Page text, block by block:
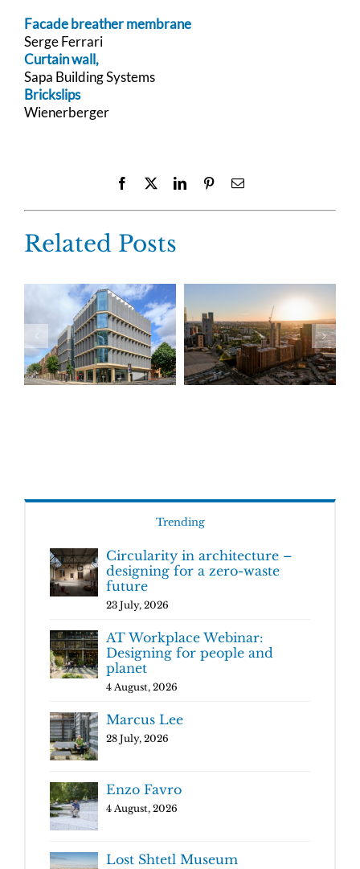
Facade breather membrane
Serge Ferrari
Curtain wall,
Sapa Building Systems
Brickslips
Wienerberger
Facebook LinkedInPinterestEmail
Related Posts
Trending
Circularity in architecture –
designing for a zero-waste
future
23 July, 2026
AT Workplace Webinar:
Designing for people and
planet
4 August, 2026
Marcus Lee
28 July, 2026
Enzo Favro
4 August, 2026
Lost Shtetl Museum